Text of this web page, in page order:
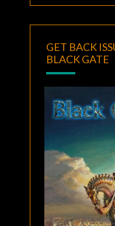
GET BACK
BLACK GATE